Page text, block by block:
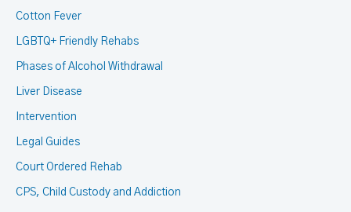
Cotton Fever
LGBTQ+ Friendly Rehabs
Phases of Alcohol Withdrawal
Liver Disease
Intervention
Legal Guides
Court Ordered Rehab
CPS, Child Custody and Addiction